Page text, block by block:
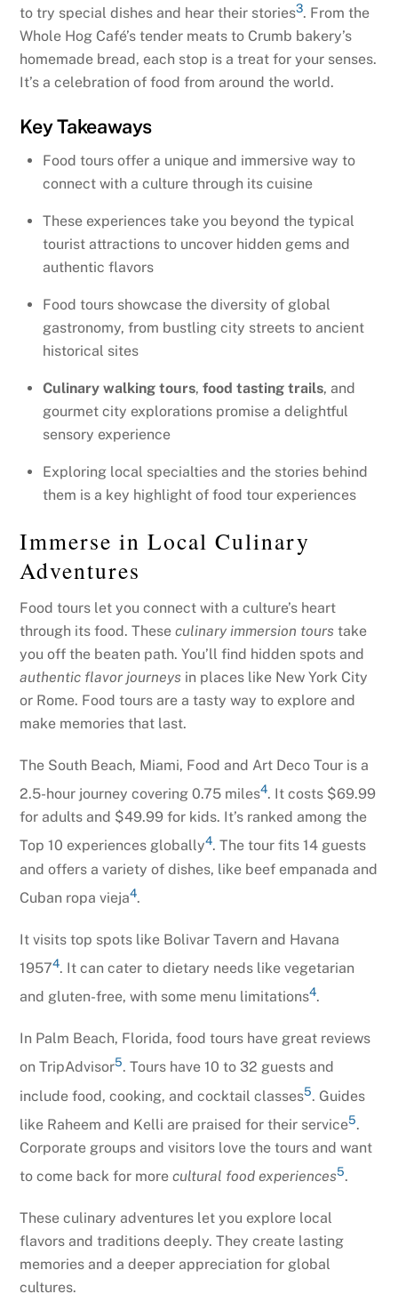
to try special dishes and hear their stories3. From the
Whole Hog Café’s tender meats to Crumb bakery’s
homemade bread, each stop is a treat for your senses.
It’s a celebration of food from around the world.
Key Takeaways
Food tours offer a unique and immersive way to
connect with a culture through its cuisine
These experiences take you beyond the typical
tourist attractions to uncover hidden gems and
authentic flavors
Food tours showcase the diversity of global
gastronomy, from bustling city streets to ancient
historical sites
Culinary walking tours, food tasting trails, and
gourmet city explorations promise a delightful
sensory experience
Exploring local specialties and the stories behind
them is a key highlight of food tour experiences
Immerse in Local Culinary
Adventures
Food tours let you connect with a culture’s heart
through its food. Theseculinary immersion tours take
you off the beaten path. You’ll find hidden spots and
authentic flavor journeys in places like New York City
or Rome. Food tours are a tasty way to explore and
make memories that last.
The South Beach, Miami, Food and Art Deco Tour is a
2.5-hour journey covering 0.75 miles4. It costs $69.99
for adults and $49.99 for kids. It’s ranked among the
Top 10 experiences globally4. The tour fits 14 guests
and offers a variety of dishes, like beef empanada and
Cuban ropa vieja4.
It visits top spots like Bolivar Tavern and Havana
19574. It can cater to dietary needs like vegetarian
and gluten-free, with some menu limitations4.
In Palm Beach, Florida, food tours have great reviews
on TripAdvisor5. Tours have 10 to 32 guests and
include food, cooking, and cocktail classes5. Guides
like Raheem and Kelli are praised for their service5.
Corporate groups and visitors love the tours and want
to come back for morecultural food experiences5.
These culinary adventures let you explore local
flavors and traditions deeply. They create lasting
memories and a deeper appreciation for global
cultures.